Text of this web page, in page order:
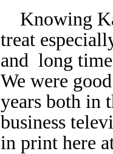
Knowing
treat
and long
We were
years both in
business
in print here